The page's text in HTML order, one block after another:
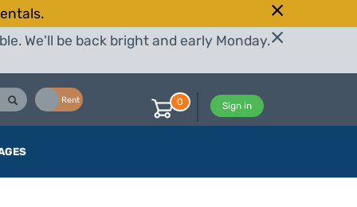
We'll be back bright and early Monday.
Rent
Sign in
0